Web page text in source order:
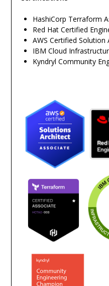
HashiCorp Terraform
Red Hat Certified
AWS Certified Solution
IBM Cloud
Kyndryl Community